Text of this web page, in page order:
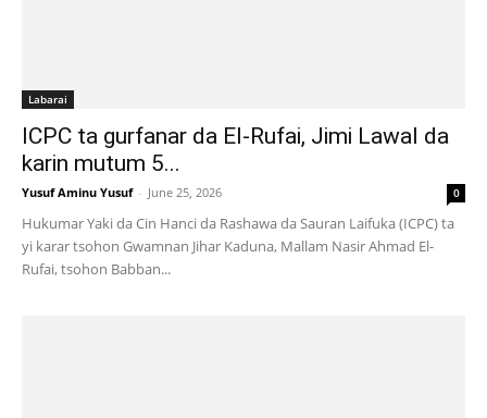
Labarai
ICPC ta gurfanar da El-Rufai, Jimi Lawal da
karin mutum 5...
Yusuf Aminu Yusuf - June 25, 2026 0
Hukumar Yaki da Cin Hanci da Rashawa da Sauran Laifuka (ICPC) ta
yi karar tsohon Gwamnan Jihar Kaduna, Mallam Nasir Ahmad El-
Rufai, tsohon Babban...